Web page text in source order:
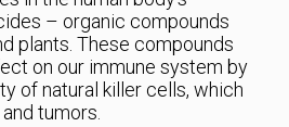
– organic compounds
plants. These compounds
on our immune system by
of natural killer cells, which
tumors.